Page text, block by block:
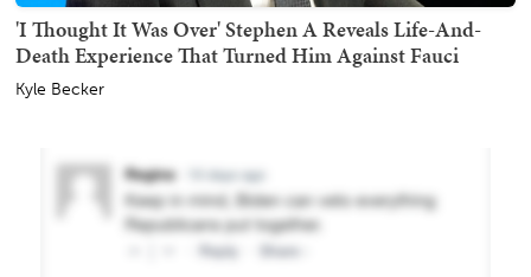
'I Thought It Was Over' Stephen A Reveals Life-And-
Death Experience That Turned Him Against Fauci
Kyle Becker